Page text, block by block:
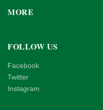
MORE
FOLLOW US
Facebook
Twitter
Instagram